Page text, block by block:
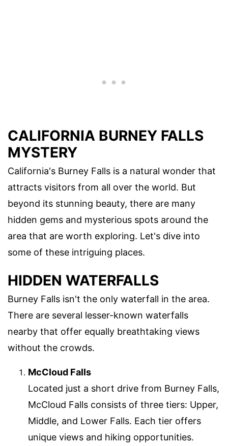
CALIFORNIA BURNEY FALLS
MYSTERY
California's Burney Falls is a natural wonder that
attracts visitors from all over the world. But
beyond its stunning beauty, there are many
hidden gems and mysterious spots around the
area that are worth exploring. Let's dive into
some of these intriguing places.
HIDDEN WATERFALLS
Burney Falls isn't the only waterfall in the area.
There are several lesser-known waterfalls
nearby that offer equally breathtaking views
without the crowds.
McCloud Falls
Located just a short drive from Burney Falls,
McCloud Falls consists of three tiers: Upper,
Middle, and Lower Falls. Each tier offers
unique views and hiking opportunities.